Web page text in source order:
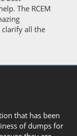
The RCEM
all the
that has been
of dumps for